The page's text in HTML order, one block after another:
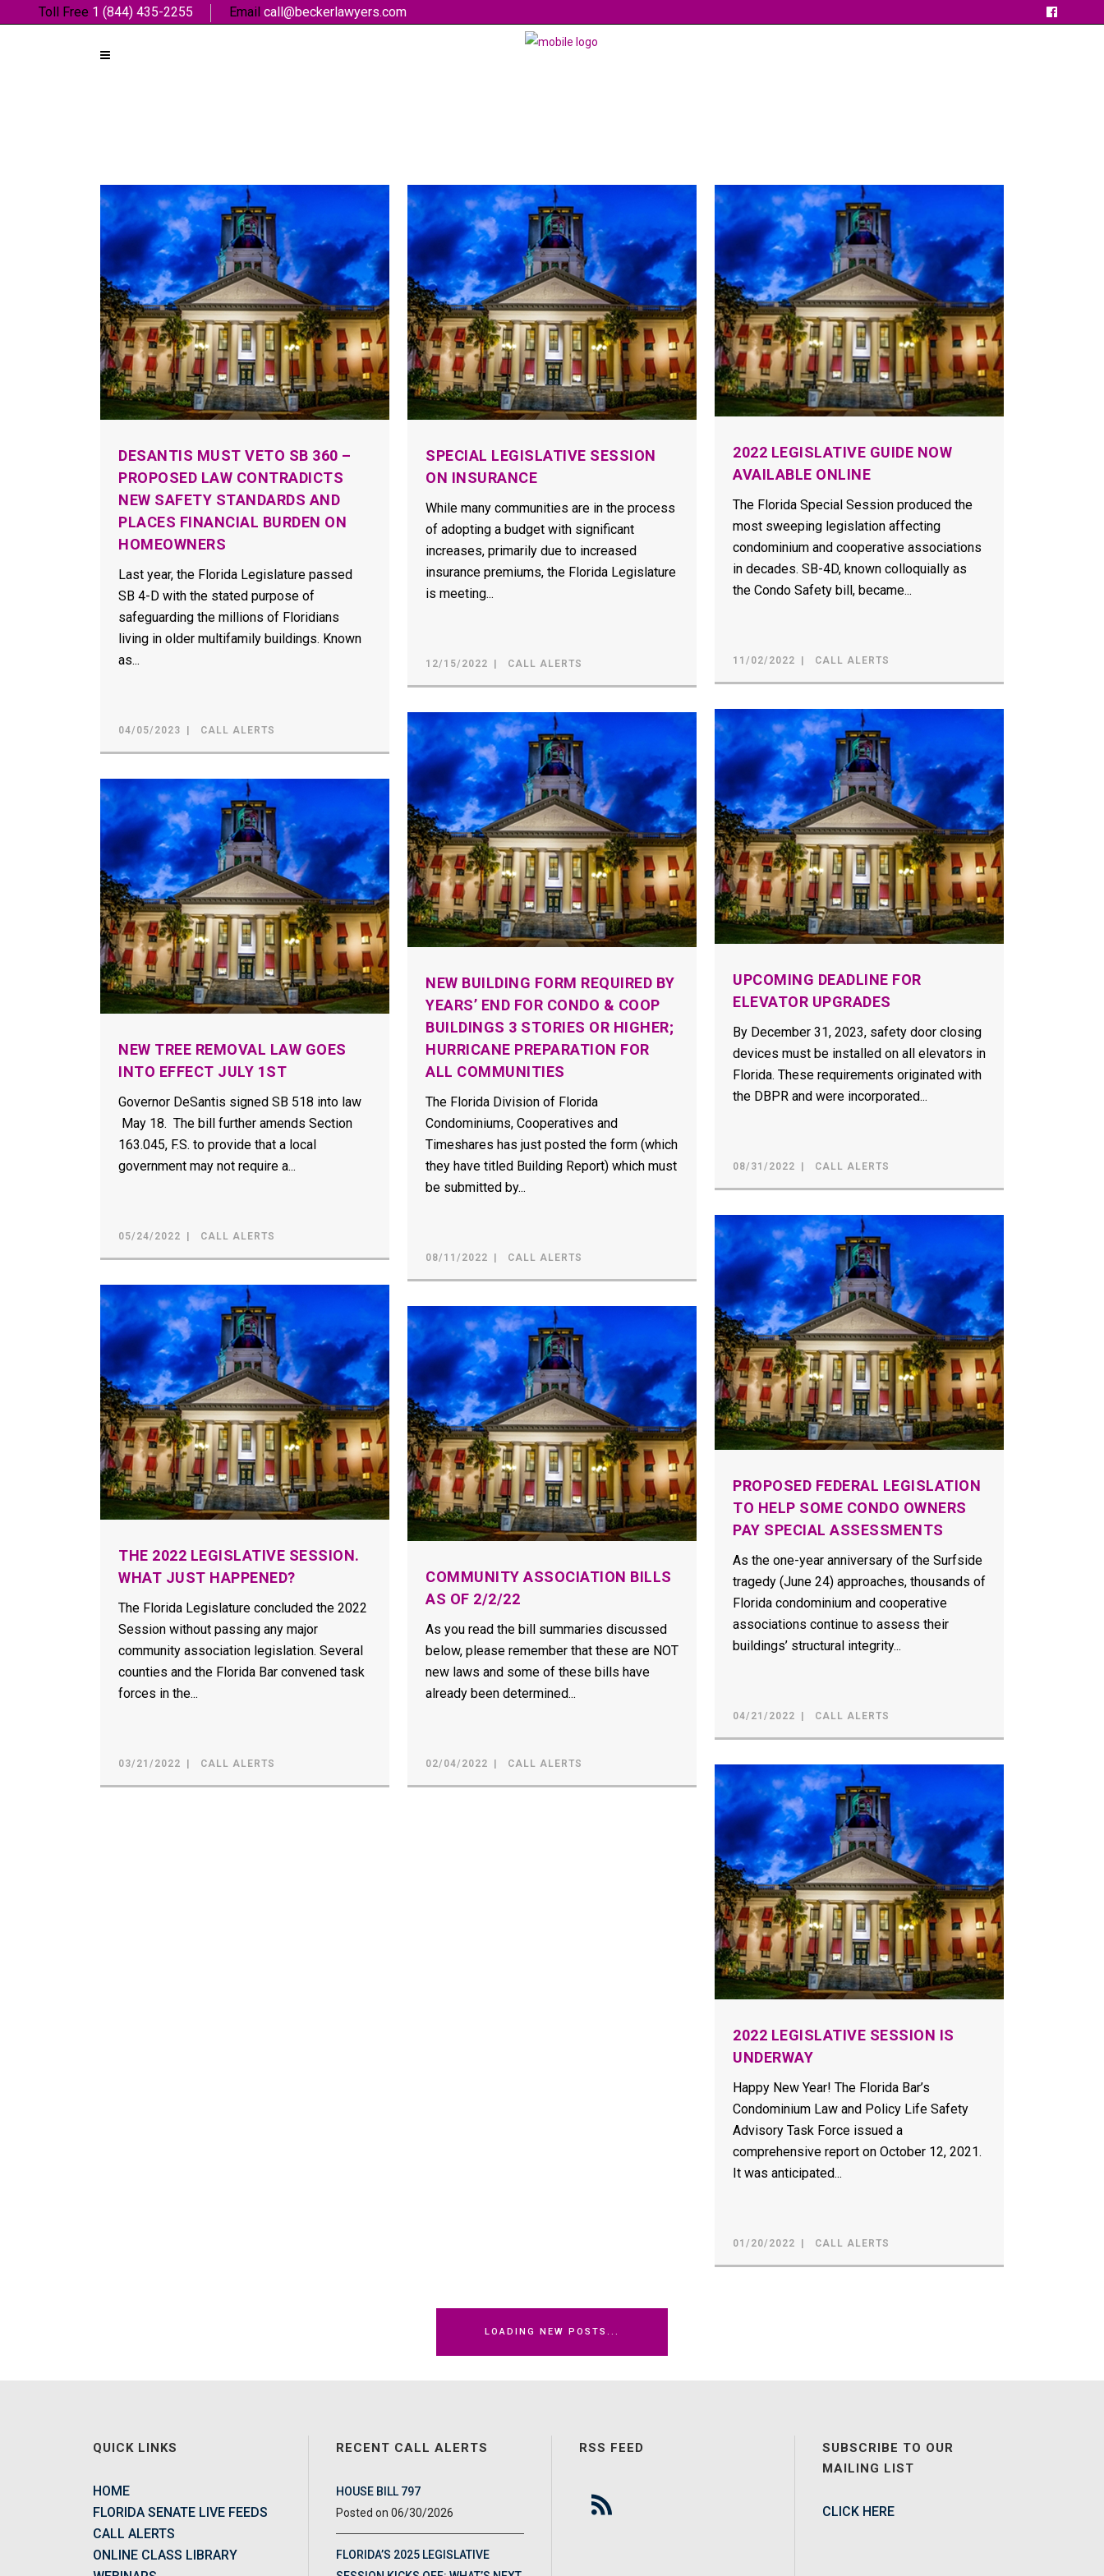
Toll Free 1 (844) 435-2255 Email call@beckerlawyers.com
DESANTIS MUST VETO SB 360 –
PROPOSED LAW CONTRADICTS
NEW SAFETY STANDARDS AND
PLACES FINANCIAL BURDEN ON
HOMEOWNERS
Last year, the Florida Legislature passed
SB 4-D with the stated purpose of
safeguarding the millions of Floridians
living in older multifamily buildings. Known
as...
04/05/2023 CALL ALERTS
SPECIAL LEGISLATIVE SESSION
ON INSURANCE
While many communities are in the process
of adopting a budget with significant
increases, primarily due to increased
insurance premiums, the Florida Legislature
is meeting...
12/15/2022 CALL ALERTS
2022 LEGISLATIVE GUIDE NOW
AVAILABLE ONLINE
The Florida Special Session produced the
most sweeping legislation affecting
condominium and cooperative associations
in decades. SB-4D, known colloquially as
the Condo Safety bill, became...
11/02/2022 CALL ALERTS
UPCOMING DEADLINE FOR
ELEVATOR UPGRADES
By December 31, 2023, safety door closing
devices must be installed on all elevators in
Florida. These requirements originated with
the DBPR and were incorporated...
08/31/2022 CALL ALERTS
NEW BUILDING FORM REQUIRED BY
YEARS’ END FOR CONDO & COOP
BUILDINGS 3 STORIES OR HIGHER;
HURRICANE PREPARATION FOR
ALL COMMUNITIES
The Florida Division of Florida
Condominiums, Cooperatives and
Timeshares has just posted the form (which
they have titled Building Report) which must
be submitted by...
08/11/2022 CALL ALERTS
NEW TREE REMOVAL LAW GOES
INTO EFFECT JULY 1ST
Governor DeSantis signed SB 518 into law
May 18. The bill further amends Section
163.045, F.S. to provide that a local
government may not require a...
05/24/2022 CALL ALERTS
PROPOSED FEDERAL LEGISLATION
TO HELP SOME CONDO OWNERS
PAY SPECIAL ASSESSMENTS
As the one-year anniversary of the Surfside
tragedy (June 24) approaches, thousands of
Florida condominium and cooperative
associations continue to assess their
buildings’ structural integrity...
04/21/2022 CALL ALERTS
THE 2022 LEGISLATIVE SESSION.
WHAT JUST HAPPENED?
The Florida Legislature concluded the 2022
Session without passing any major
community association legislation. Several
counties and the Florida Bar convened task
forces in the...
03/21/2022 CALL ALERTS
COMMUNITY ASSOCIATION BILLS
AS OF 2/2/22
As you read the bill summaries discussed
below, please remember that these are NOT
new laws and some of these bills have
already been determined...
02/04/2022 CALL ALERTS
2022 LEGISLATIVE SESSION IS
UNDERWAY
Happy New Year! The Florida Bar’s
Condominium Law and Policy Life Safety
Advisory Task Force issued a
comprehensive report on October 12, 2021.
It was anticipated...
01/20/2022 CALL ALERTS
LOADING NEW POSTS...
QUICK LINKS
HOME
FLORIDA SENATE LIVE FEEDS
CALL ALERTS
ONLINE CLASS LIBRARY
RECENT CALL ALERTS
HOUSE BILL 797
06/30/2026
FLORIDA’S 2025 LEGISLATIVE
RSS FEED
SUBSCRIBE TO OUR
MAILING LIST
CLICK HERE